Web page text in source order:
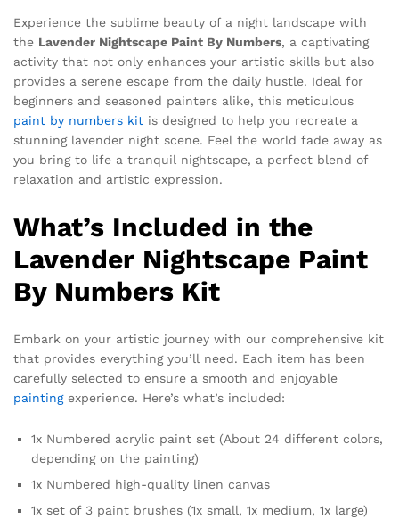
Experience the sublime beauty of a night landscape with
the Lavender Nightscape Paint By Numbers, a captivating
activity that not only enhances your artistic skills but also
provides a serene escape from the daily hustle. Ideal for
beginners and seasoned painters alike, this meticulous
paint by numbers kit is designed to help you recreate a
stunning lavender night scene. Feel the world fade away as
you bring to life a tranquil nightscape, a perfect blend of
relaxation and artistic expression.
What’s Included in the
Lavender Nightscape Paint
By Numbers Kit
Embark on your artistic journey with our comprehensive kit
that provides everything you’ll need. Each item has been
carefully selected to ensure a smooth and enjoyable
paintingexperience. Here’s what’s included:
1x Numbered acrylic paint set (About 24 different colors,
depending on the painting)
1x Numbered high-quality linen canvas
1x set of 3 paint brushes (1x small, 1x medium, 1x large)